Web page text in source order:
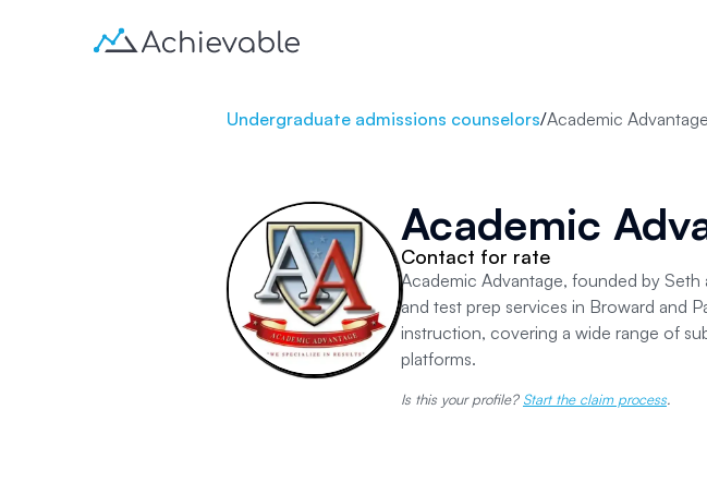
Undergraduate admissions counselors/Academic Advantage
Academic
Contact for rate
Academic Advantage, founded by
and test prep services in Broward and
instruction, covering a wide range of
platforms.
Is this your profile? Start the claim process.